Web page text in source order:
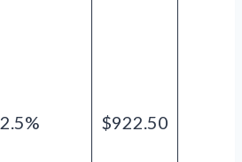
2.5% $922.50